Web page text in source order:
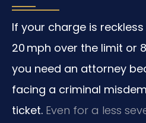
If your charge is
20 mph over the limit or
you need an attorney
facing a criminal
ticket. Even for a less